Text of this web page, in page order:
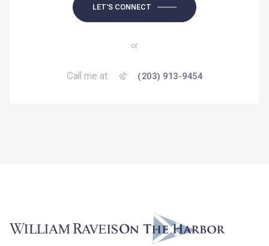
LET'S CONNECT
or
Call me at (203) 913-9454